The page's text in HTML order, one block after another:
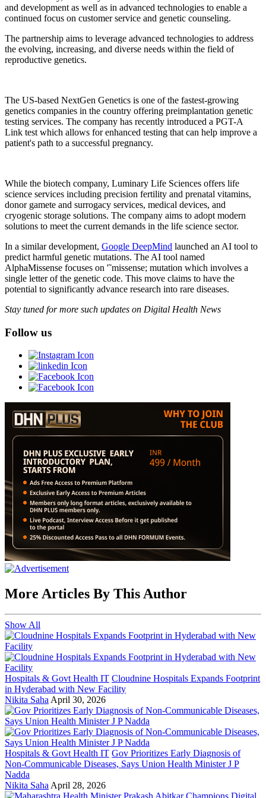
and development as well as in advanced technologies to enable a
continued focus on customer service and genetic counseling.
The partnership aims to leverage advanced technologies to address
the evolving, increasing, and diverse needs within the field of
reproductive genetics.
The US-based NextGen Genetics is one of the fastest-growing
genetics companies in the country offering preimplantation genetic
testing services. The company has recently introduced a PGT-A
Link test which allows for enhanced testing that can help improve a
patient's path to a successful pregnancy.
While the biotech company, Luminary Life Sciences offers life
science services including precision fertility and prenatal vitamins,
donor gamete and surrogacy services, medical devices, and
cryogenic storage solutions. The company aims to adopt modern
solutions to meet the current demands in the life science sector.
In a similar development, Google DeepMind launched an AI tool to
predict harmful genetic mutations. The AI tool named
AlphaMissense focuses on '˜missense; mutation which involves a
single letter of the genetic code. This move claims to have the
potential to significantly advance research into rare diseases.
Stay tuned for more such updates on Digital Health News
Follow us
More Articles By This Author
Show All
Hospitals & Govt Health IT Cloudnine Hospitals Expands Footprint
in Hyderabad with New Facility
Nikita Saha April 30, 2026
Hospitals & Govt Health IT Gov Prioritizes Early Diagnosis of
Non-Communicable Diseases, Says Union Health Minister J P
Nadda
Nikita Saha April 28, 2026